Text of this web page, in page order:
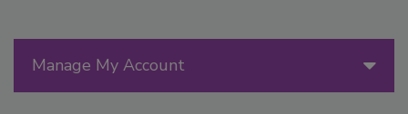
Manage My Account